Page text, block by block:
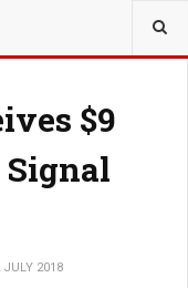
$9
JULY 2018